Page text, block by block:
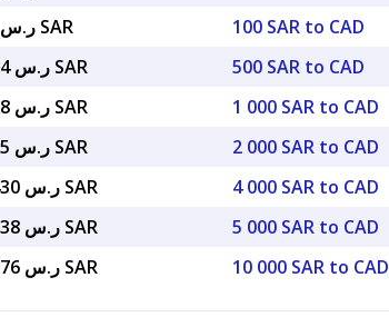
ر.س 268.061 SAR
ر.س 1,340.304 SAR
ر.س 2,680.608 SAR
ر.س 5,361.215 SAR
ر.س 10,722.430 SAR
ر.س 13,403.038 SAR
ر.س 26,806.076 SAR
100 SAR to CAD
500 SAR to CAD
1 000 SAR to CAD
2 000 SAR to CAD
4 000 SAR to CAD
5 000 SAR to CAD
10 000 SAR to CAD